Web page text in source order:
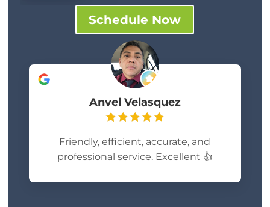
Schedule Now
Anvel Velasquez
Friendly, efficient, accurate, and
professional service. Excellent 👍